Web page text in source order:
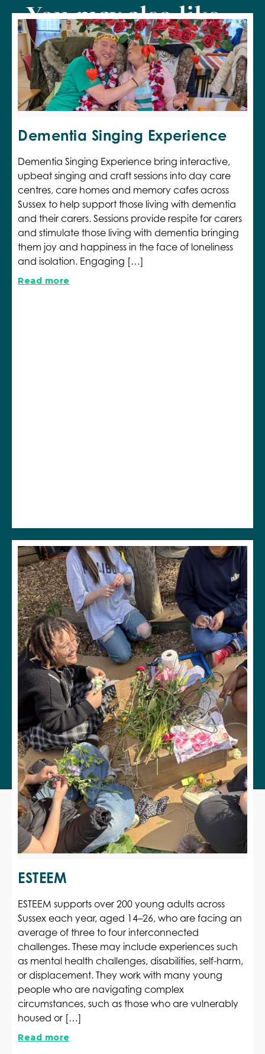
You may also like...
Dementia Singing Experience
Dementia Singing Experience bring interactive,
upbeat singing and craft sessions into day care
centres, care homes and memory cafes across
Sussex to help support those living with dementia
and their carers. Sessions provide respite for carers
and stimulate those living with dementia bringing
them joy and happiness in the face of loneliness
and isolation. Engaging […]
Read more
ESTEEM
ESTEEM supports over 200 young adults across
Sussex each year, aged 14–26, who are facing an
average of three to four interconnected
challenges. These may include experiences such
as mental health challenges, disabilities, self-harm,
or displacement. They work with many young
people who are navigating complex
circumstances, such as those who are vulnerably
housed or […]
Read more